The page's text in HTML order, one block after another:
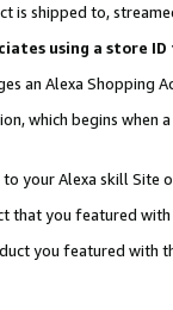
is shipped to,
using a store
an Alexa Shopping
which begins when
your Alexa skill Site
you featured with
you featured with